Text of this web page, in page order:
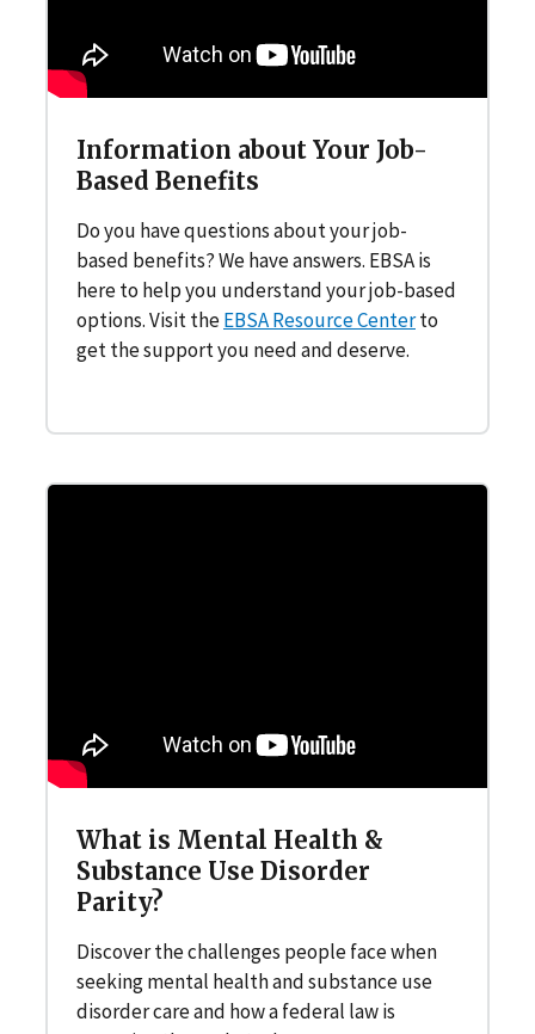
Information about Your Job-
Based Benefits
Do you have questions about your job-
based benefits? We have answers. EBSA is
here to help you understand your job-based
options. Visit theEBSA Resource Centerto
get the support you need and deserve.
What is Mental Health &
Substance Use Disorder
Parity?
Discover the challenges people face when
seeking mental health and substance use
disorder care and how a federal law is